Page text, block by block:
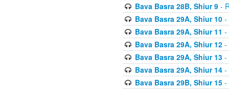
Bava Basra 28B, Shiur 9-
Bava Basra 29A, Shiur 10-
Bava Basra 29A, Shiur 11 -
Bava Basra 29A, Shiur 12-
Bava Basra 29A, Shiur 13-
Bava Basra 29A, Shiur 14-
Bava Basra 29B, Shiur 15-